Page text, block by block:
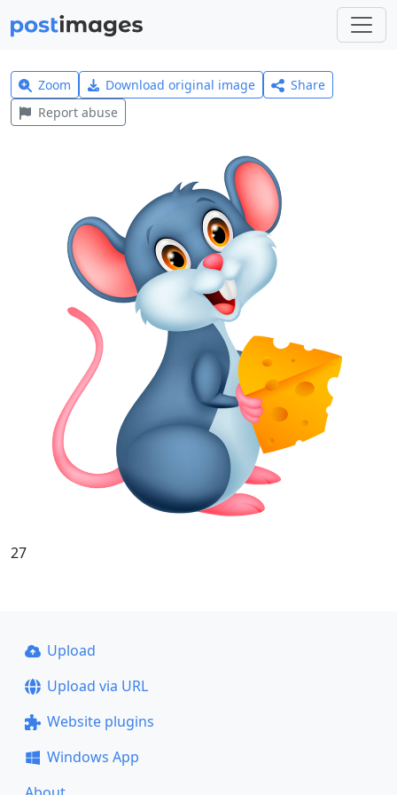
Zoom Download original image
Share
Report abuse
27
Upload
Upload via URL
Website plugins
Windows App